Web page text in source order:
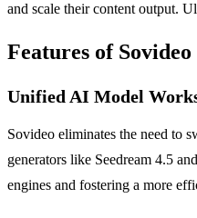
and scale their content output.
Features of Sovideo
Unified AI Model
Sovideo eliminates the need to
generators like Seedream 4.5
engines and fostering a more